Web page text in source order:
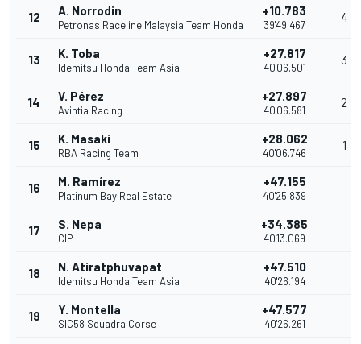
12 A. Norrodin
Petronas Raceline Malaysia Team Honda
+10.783
39'49.467
4
13 K. Toba
Idemitsu Honda Team Asia
+27.817
40'06.501
3
14 V. Pérez
Avintia Racing
+27.897
40'06.581
2
15 K. Masaki
RBA Racing Team
+28.062
40'06.746
1
16 M. Ramírez
Platinum Bay Real Estate
+47.155
40'25.839
17 S. Nepa
CIP
+34.385
40'13.069
18 N. Atiratphuvapat
Idemitsu Honda Team Asia
+47.510
40'26.194
19 Y. Montella
SIC58 Squadra Corse
+47.577
40'26.261